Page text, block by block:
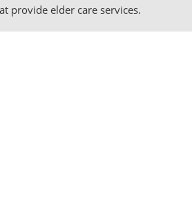
provide elder care services.